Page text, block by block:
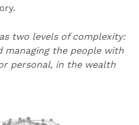
two levels of complexity:
managing the people with
personal, in the wealth